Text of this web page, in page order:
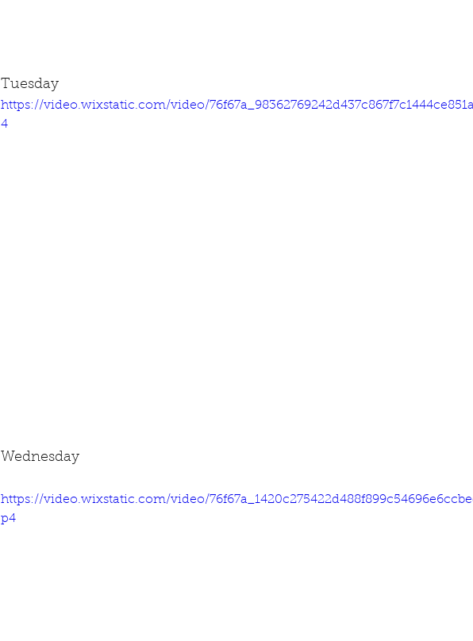
Tuesday
https://video.wixstatic.com/video/
4
Wednesday
https://video.wixstatic.com/video/
p4